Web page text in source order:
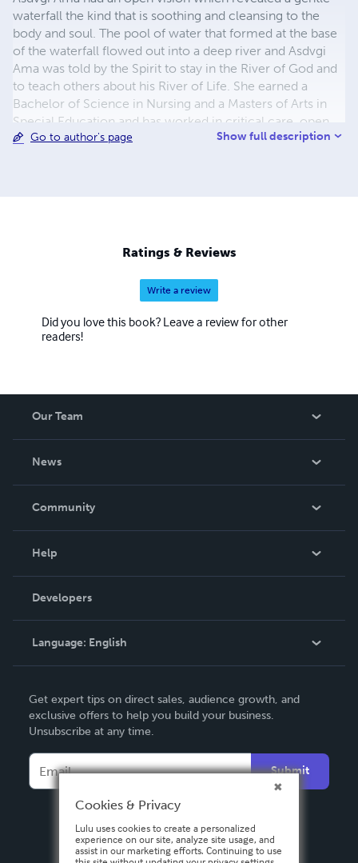
waterfall the kind that is soothing and cleansing to the
body and soul. The pool of water that formed at the base
of the waterfall flowed out into a deep river and Asdvgi
Ama was told by the Spirit to stay in the River of God and
to teach others about his River of Life. She earned a
Bachelor of Science in Nursing and a Masters of Arts in
Special Education and has worked in critical care, open
heart, medical/surgical units and pediatrics. In May 2001,
healed with no residual damage. Praise God! Today she
seeks to serve and minister to those in need.
Go to author's page Show full description
Ratings & Reviews
Write a review
Did you love this book? Leave a review for other
readers!
Our Team
News
In The News
Community
Podcast
Help
Order Lookup
Knowledge Base
Contact Support
Developers
Language: English
Deutsch
Français
Español
Get expert tips on direct sales, audience growth, and
exclusive offers to help you build your business.
Unsubscribe at any time.
Submit
Cookies & Privacy
Lulu uses cookies to create a personalized
experience on our site, analyze site usage, and
assist in our marketing efforts. Continuing to use